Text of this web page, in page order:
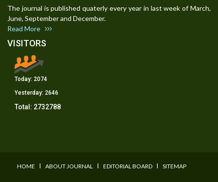
The journal is published quaterly every year in last week of March,
June, September and December.
Read More
VISITORS
Today: 2074
Yesterday: 2646
Total: 2732788
HOME I ABOUT JOURNAL I EDITORIAL BOARD I SITEMAP